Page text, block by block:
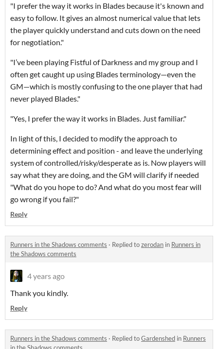
"I prefer the way it works in Blades because it's known and
easy to follow. It gives an almost numerical value that lets
the player quickly understand and cuts down on the need
for negotiation."
"I’ve been playing Fistful of Darkness and my group and I
often get caught up using Blades terminology—even the
GM—which is mostly confusing to the one player that had
never played Blades."
"Yes, I prefer the way it works in Blades. Just familiar."
In light of this, I decided to modify the approach to
determining effect and position - and leave the underlying
system of controlled/risky/desperate as is. Now players will
say what they are doing, and the GM will clarify if needed
"What do you hope to do? And what do you most fear will
go wrong if you fail?"
Reply
Runners in the Shadows comments · Replied tozerodan in Runners in
the Shadows comments
4 years ago
Thank you kindly.
Reply
Runners in the Shadows comments · Replied toGardenshed in Runners